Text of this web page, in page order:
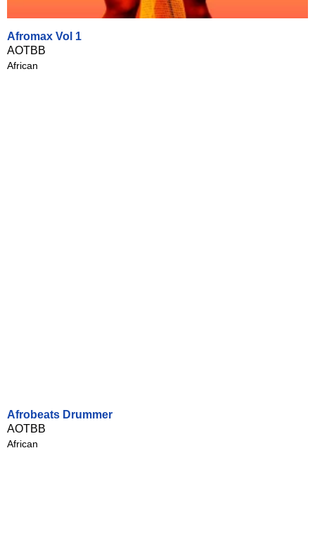
Afromax Vol 1
AOTBB
African
Afrobeats Drummer
AOTBB
African